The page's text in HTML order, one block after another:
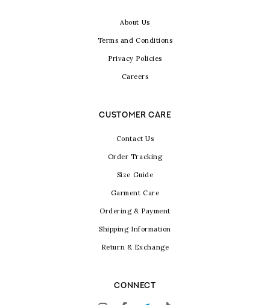
About Us
Terms and Conditions
Privacy Policies
Careers
CUSTOMER CARE
Contact Us
Order Tracking
Size Guide
Garment Care
Ordering & Payment
Shipping Information
Return & Exchange
CONNECT